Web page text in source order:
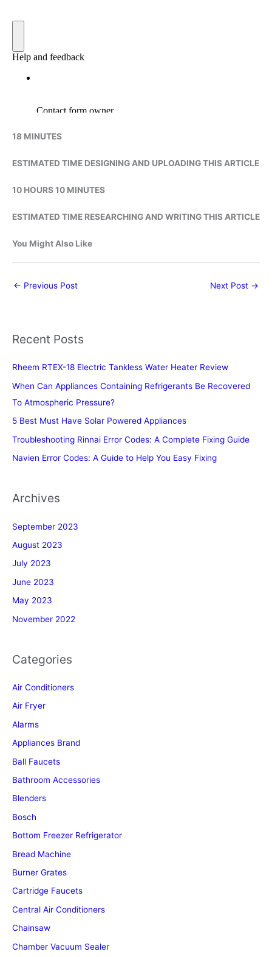
18 MINUTES
ESTIMATED TIME DESIGNING AND UPLOADING THIS ARTICLE
10 HOURS 10 MINUTES
ESTIMATED TIME RESEARCHING AND WRITING THIS ARTICLE
You Might Also Like
← Previous Post Next Post →
Recent Posts
Rheem RTEX-18 Electric Tankless Water Heater Review
When Can Appliances Containing Refrigerants Be Recovered
To Atmospheric Pressure?
5 Best Must Have Solar Powered Appliances
Troubleshooting Rinnai Error Codes: A Complete Fixing Guide
Navien Error Codes: A Guide to Help You Easy Fixing
Archives
September 2023
August 2023
July 2023
June 2023
May 2023
November 2022
Categories
Air Conditioners
Air Fryer
Alarms
Appliances Brand
Ball Faucets
Bathroom Accessories
Blenders
Bosch
Bottom Freezer Refrigerator
Bread Machine
Burner Grates
Cartridge Faucets
Central Air Conditioners
Chainsaw
Chamber Vacuum Sealer